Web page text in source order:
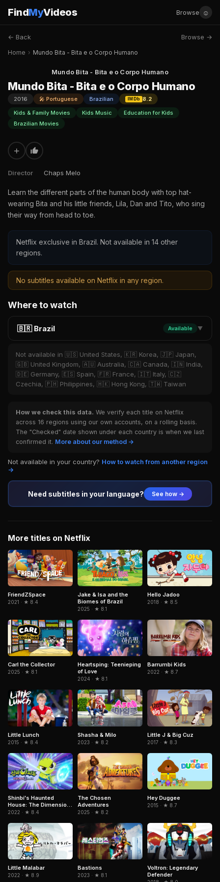
FindMyVideos Browse ☺
← Back Browse →
Home › Mundo Bita - Bita e o Corpo Humano
Mundo Bita - Bita e o Corpo Humano
Mundo Bita - Bita e o Corpo Humano
2016 🎤 Portuguese Brazilian IMDb
8.2
Kids & Family Movies
Kids Music
Education for Kids
Brazilian Movies
+
Director Chaps Melo
Learn the different parts of the human body with top hat-
wearing Bita and his little friends, Lila, Dan and Tito, who sing
their way from head to toe.
Netflix exclusive in Brazil. Not available in 14 other
regions.
No subtitles available on Netflix in any region.
Where to watch
🇧🇷 Brazil Available ▼
Not available in 🇺🇸 United States, 🇰🇷 Korea, 🇯🇵 Japan,
🇬🇧 United Kingdom, 🇦🇺 Australia, 🇨🇦 Canada, 🇮🇳 India,
🇩🇪 Germany, 🇪🇸 Spain, 🇫🇷 France, 🇮🇹 Italy, 🇨🇿
Czechia, 🇵🇭 Philippines, 🇭🇰 Hong Kong, 🇹🇼 Taiwan
How we check this data. We verify each title on Netflix
across 16 regions using our own accounts, on a rolling basis.
The "Checked" date shown under each country is when we last
confirmed it. More about our method →
Not available in your country? How to watch from another region
→
Need subtitles in your language? See how →
More titles on Netflix
FriendZSpace
2021 · ★ 8.4
Jake & Isa and the
Biomes of Brazil
2025 · ★ 8.1
Hello Jadoo
2018 · ★ 8.5
Carl the Collector
2025 · ★ 8.1
Heartsping: Teenieping
of Love
2024 · ★ 8.1
Barrumbi Kids
2022 · ★ 8.7
Little Lunch
2015 · ★ 8.4
Shasha & Milo
2023 · ★ 8.2
Little J & Big Cuz
2017 · ★ 8.3
Shinbi's Haunted
House: The Dimension
Ghost and the Seven
2022 · ★ 8.4
The Chosen
Adventures
2025 · ★ 8.2
Hey Duggee
2015 · ★ 8.7
Little Malabar
2022 · ★ 8.9
Bastions
2023 · ★ 8.1
Voltron: Legendary
Defender